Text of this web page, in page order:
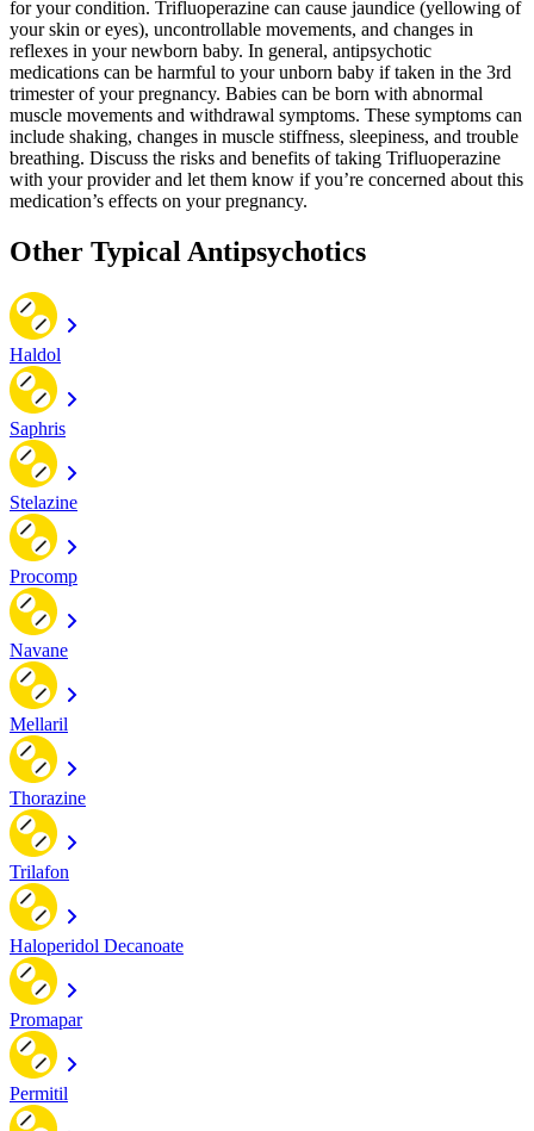
for your condition. Trifluoperazine can cause jaundice (yellowing of
your skin or eyes), uncontrollable movements, and changes in
reflexes in your newborn baby. In general, antipsychotic
medications can be harmful to your unborn baby if taken in the 3rd
trimester of your pregnancy. Babies can be born with abnormal
muscle movements and withdrawal symptoms. These symptoms can
include shaking, changes in muscle stiffness, sleepiness, and trouble
breathing. Discuss the risks and benefits of taking Trifluoperazine
with your provider and let them know if you’re concerned about this
medication’s effects on your pregnancy.
Other Typical Antipsychotics
Haldol
Saphris
Stelazine
Procomp
Navane
Mellaril
Thorazine
Trilafon
Haloperidol Decanoate
Promapar
Permitil